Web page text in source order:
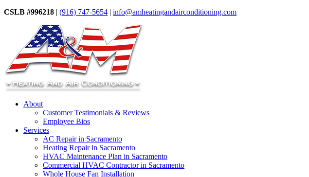
CSLB #996218 | (916) 747-5654 | info@amheatingandairconditioning.com
About
Customer Testimonials & Reviews
Employee Bios
Services
AC Repair in Sacramento
Heating Repair in Sacramento
HVAC Maintenance Plan in Sacramento
Commercial HVAC Contractor in Sacramento
Whole House Fan Installation